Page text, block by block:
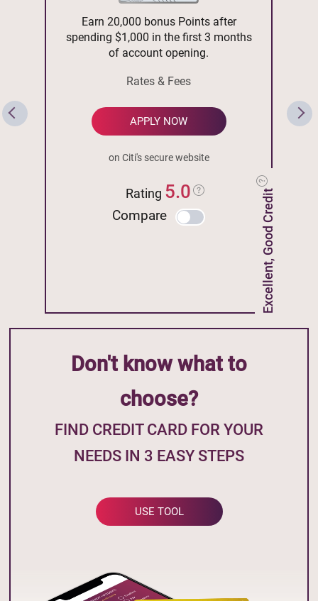
Excellent, Good Credit
Earn 20,000 bonus Points after
spending $1,000 in the first 3 months
of account opening.
Rates & Fees
APPLY NOW
on Citi's secure website
Rating 5.0
Compare
Don't know what to
choose?
FIND CREDIT CARD FOR YOUR
NEEDS IN 3 EASY STEPS
USE TOOL